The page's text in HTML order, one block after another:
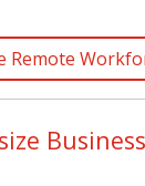
Remote